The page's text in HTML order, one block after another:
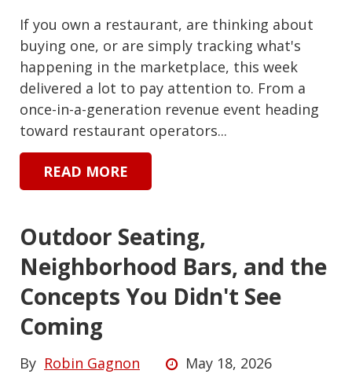
If you own a restaurant, are thinking about
buying one, or are simply tracking what's
happening in the marketplace, this week
delivered a lot to pay attention to. From a
once-in-a-generation revenue event heading
toward restaurant operators...
READ MORE
Outdoor Seating,
Neighborhood Bars, and the
Concepts You Didn't See
Coming
By Robin Gagnon May 18, 2026